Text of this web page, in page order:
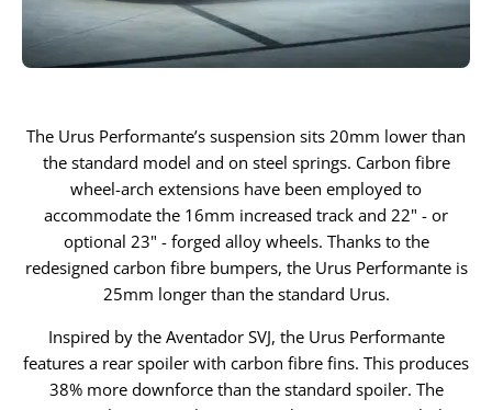
The Urus Performante’s suspension sits 20mm lower than
the standard model and on steel springs. Carbon fibre
wheel-arch extensions have been employed to
accommodate the 16mm increased track and 22" - or
optional 23" - forged alloy wheels. Thanks to the
redesigned carbon fibre bumpers, the Urus Performante is
25mm longer than the standard Urus.
Inspired by the Aventador SVJ, the Urus Performante
features a rear spoiler with carbon fibre fins. This produces
38% more downforce than the standard spoiler. The